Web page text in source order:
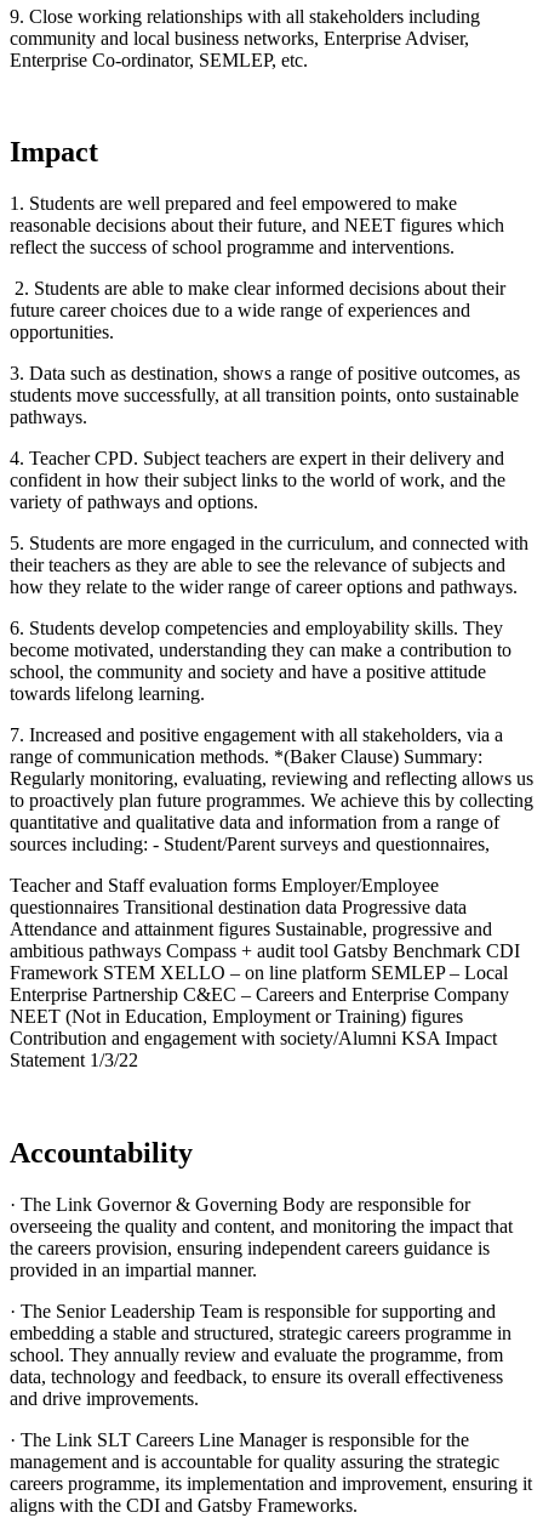
9. Close working relationships with all stakeholders including
community and local business networks, Enterprise Adviser,
Enterprise Co-ordinator, SEMLEP, etc.
Impact
1. Students are well prepared and feel empowered to make
reasonable decisions about their future, and NEET figures which
reflect the success of school programme and interventions.
2. Students are able to make clear informed decisions about their
future career choices due to a wide range of experiences and
opportunities.
3. Data such as destination, shows a range of positive outcomes, as
students move successfully, at all transition points, onto sustainable
pathways.
4. Teacher CPD. Subject teachers are expert in their delivery and
confident in how their subject links to the world of work, and the
variety of pathways and options.
5. Students are more engaged in the curriculum, and connected with
their teachers as they are able to see the relevance of subjects and
how they relate to the wider range of career options and pathways.
6. Students develop competencies and employability skills. They
become motivated, understanding they can make a contribution to
school, the community and society and have a positive attitude
towards lifelong learning.
7. Increased and positive engagement with all stakeholders, via a
range of communication methods. *(Baker Clause) Summary:
Regularly monitoring, evaluating, reviewing and reflecting allows us
to proactively plan future programmes. We achieve this by collecting
quantitative and qualitative data and information from a range of
sources including: - Student/Parent surveys and questionnaires,
Teacher and Staff evaluation forms Employer/Employee
questionnaires Transitional destination data Progressive data
Attendance and attainment figures Sustainable, progressive and
ambitious pathways Compass + audit tool Gatsby Benchmark CDI
Framework STEM XELLO – on line platform SEMLEP – Local
Enterprise Partnership C&EC – Careers and Enterprise Company
NEET (Not in Education, Employment or Training) figures
Contribution and engagement with society/Alumni KSA Impact
Statement 1/3/22
Accountability
· The Link Governor & Governing Body are responsible for
overseeing the quality and content, and monitoring the impact that
the careers provision, ensuring independent careers guidance is
provided in an impartial manner.
· The Senior Leadership Team is responsible for supporting and
embedding a stable and structured, strategic careers programme in
school. They annually review and evaluate the programme, from
data, technology and feedback, to ensure its overall effectiveness
and drive improvements.
· The Link SLT Careers Line Manager is responsible for the
management and is accountable for quality assuring the strategic
careers programme, its implementation and improvement, ensuring it
aligns with the CDI and Gatsby Frameworks.